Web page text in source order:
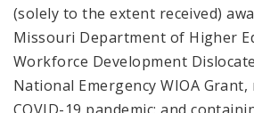
(solely to the extent received)
Missouri Department of Higher
Workforce Development
National Emergency WIOA